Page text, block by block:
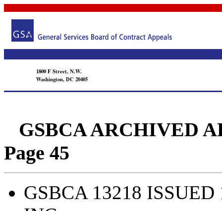
1800 F Street, N.W.
Washington, DC 20405
GSBCA ARCHIVED
Page 45
GSBCA 13218